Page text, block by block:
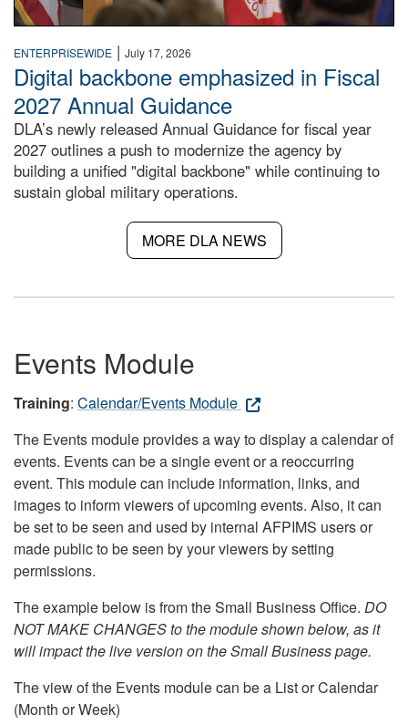
ENTERPRISEWIDE | July 17, 2026
Digital backbone emphasized in Fiscal
2027 Annual Guidance
DLA’s newly released Annual Guidance for fiscal year
2027 outlines a push to modernize the agency by
building a unified "digital backbone" while continuing to
sustain global military operations.
MORE DLA NEWS
Events Module
Training: Calendar/Events Module
The Events module provides a way to display a calendar of
events. Events can be a single event or a reoccurring
event. This module can include information, links, and
images to inform viewers of upcoming events. Also, it can
be set to be seen and used by internal AFPIMS users or
made public to be seen by your viewers by setting
permissions.
The example below is from the Small Business Office. DO
NOT MAKE CHANGES to the module shown below, as it
will impact the live version on the Small Business page.
The view of the Events module can be a List or Calendar
(Month or Week)